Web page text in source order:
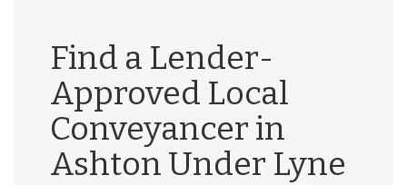
Find a Lender-
Approved Local
Conveyancer in
Ashton Under Lyne